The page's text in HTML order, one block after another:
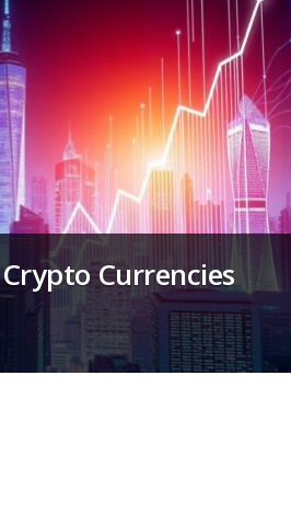
Currencies